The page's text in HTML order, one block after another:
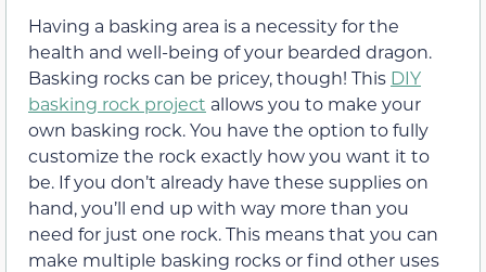
Having a basking area is a necessity for the
health and well-being of your bearded dragon.
Basking rocks can be pricey, though! This DIY
basking rock project allows you to make your
own basking rock. You have the option to fully
customize the rock exactly how you want it to
be. If you don’t already have these supplies on
hand, you’ll end up with way more than you
need for just one rock. This means that you can
make multiple basking rocks or find other uses